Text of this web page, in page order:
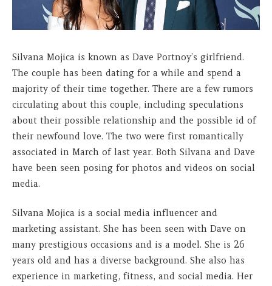
Silvana Mojica is known as Dave Portnoy’s girlfriend.
The couple has been dating for a while and spend a
majority of their time together. There are a few rumors
circulating about this couple, including speculations
about their possible relationship and the possible id of
their newfound love. The two were first romantically
associated in March of last year. Both Silvana and Dave
have been seen posing for photos and videos on social
media.
Silvana Mojica is a social media influencer and
marketing assistant. She has been seen with Dave on
many prestigious occasions and is a model. She is 26
years old and has a diverse background. She also has
experience in marketing, fitness, and social media. Her